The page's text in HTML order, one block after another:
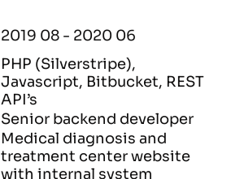
2019 08 - 2020 06
PHP (Silverstripe),
Javascript, Bitbucket, REST
API’s
Senior backend developer
Medical diagnosis and
treatment center website
with internal system